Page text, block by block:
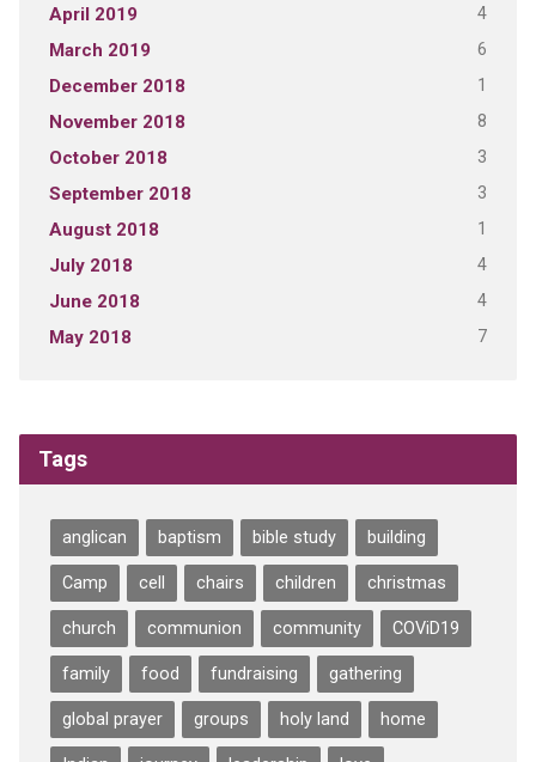
April 2019 4
March 2019 6
December 2018 1
November 2018 8
October 2018 3
September 2018 3
August 2018 1
July 2018 4
June 2018 4
May 2018 7
Tags
anglican baptism bible study building
Camp cell chairs children christmas
church communion community COViD19
family food fundraising gathering
global prayer groups holy land home